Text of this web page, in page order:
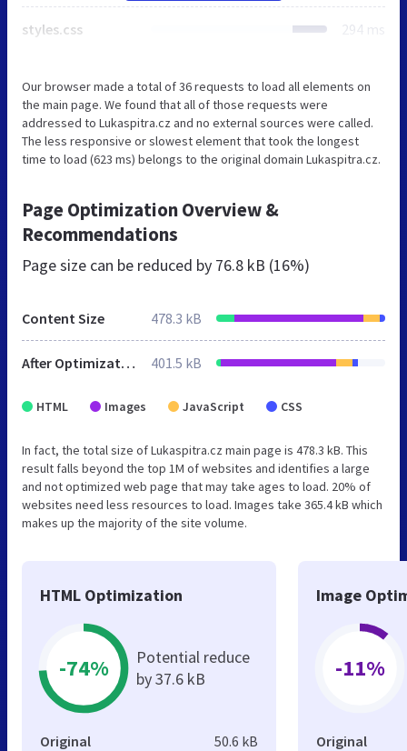
styles.css 294 ms
Our browser made a total of 36 requests to load all elements on
the main page. We found that all of those requests were
addressed to Lukaspitra.cz and no external sources were called.
The less responsive or slowest element that took the longest
time to load (623 ms) belongs to the original domain Lukaspitra.cz.
Page Optimization Overview &
Recommendations
Page size can be reduced by 76.8 kB (16%)
Content Size 478.3 kB
After Optimization 401.5 kB
HTML Images JavaScript CSS
In fact, the total size of Lukaspitra.cz main page is 478.3 kB. This
result falls beyond the top 1M of websites and identifies a large
and not optimized web page that may take ages to load. 20% of
websites need less resources to load. Images take 365.4 kB which
makes up the majority of the site volume.
HTML Optimization
-74%
Potential reduce
by 37.6 kB
Original 50.6 kB
Image
-11%
Original